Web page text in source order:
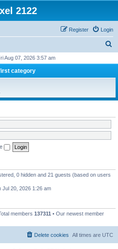
2122
Login
Register
r
h
Aug 07, 2026 3:57 am
category
0 hidden and 21 guests (based on users
Jul 20, 2026 1:26 am
members 137311 • Our newest member
All times are UTC
Delete cookies